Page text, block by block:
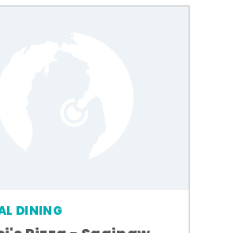
DINING